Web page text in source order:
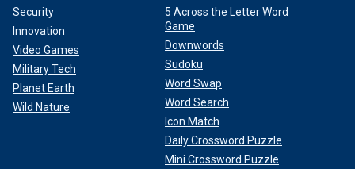
Security
Innovation
Video Games
Military Tech
Planet Earth
Wild Nature
5 Across the Letter Word
Game
Downwords
Sudoku
Word Swap
Word Search
Icon Match
Daily Crossword Puzzle
Mini Crossword Puzzle